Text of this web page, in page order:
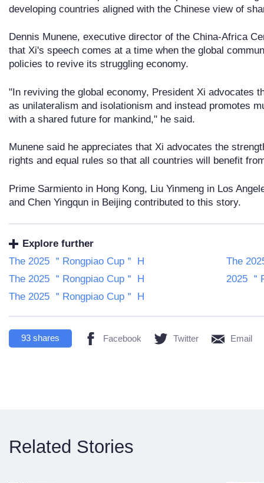
developing countries aligned with the Chinese view of
Dennis Munene, executive director of the China-Africa
that Xi's speech comes at a time when the global
policies to revive its struggling economy.
"In reviving the global economy, President Xi advocates
as unilateralism and isolationism and instead promotes
with a shared future for mankind," he said.
Munene said he appreciates that Xi advocates the
rights and equal rules so that all countries will benefit
Prime Sarmiento in Hong Kong, Liu Yinmeng in Los
and Chen Yingqun in Beijing contributed to this story.
Explore further
The 2025 ＂Rongpiao Cup＂ H
The
The 2025 ＂Rongpiao Cup＂ H
2025 ＂
The 2025 ＂Rongpiao Cup＂ H
93 shares Facebook Twitter Email
Related Stories